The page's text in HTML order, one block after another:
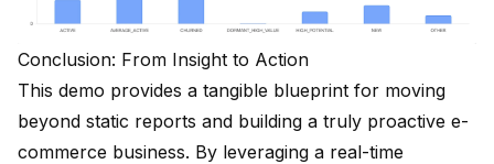
Conclusion: From Insight to Action
This demo provides a tangible blueprint for moving
beyond static reports and building a truly proactive e-
commerce business. By leveraging a real-time